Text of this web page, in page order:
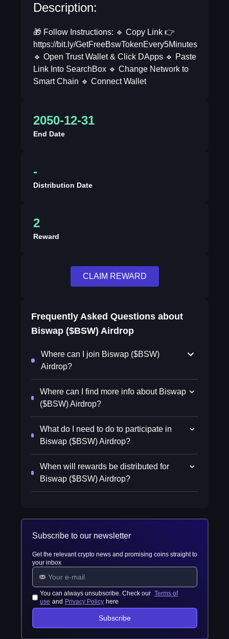
Description:
🎁 Follow Instructions: 🔹 Copy Link 👉
https://bit.ly/GetFreeBswTokenEvery5Minutes
🔹 Open Trust Wallet & Click DApps 🔹 Paste
Link Into SearchBox 🔹 Change Network to
Smart Chain 🔹 Connect Wallet
2050-12-31
End Date
-
Distribution Date
2
Reward
CLAIM REWARD
Frequently Asked Questions about
Biswap ($BSW) Airdrop
Where can I join Biswap ($BSW)
Airdrop?
Where can I find more info about Biswap
($BSW) Airdrop?
What do I need to do to participate in
Biswap ($BSW) Airdrop?
When will rewards be distributed for
Biswap ($BSW) Airdrop?
Subscribe to our newsletter
Get the relevant crypto news and promising coins straight to
your inbox
You can always unsubscribe. Check our Terms of
use and Privacy Policy here
Subscribe